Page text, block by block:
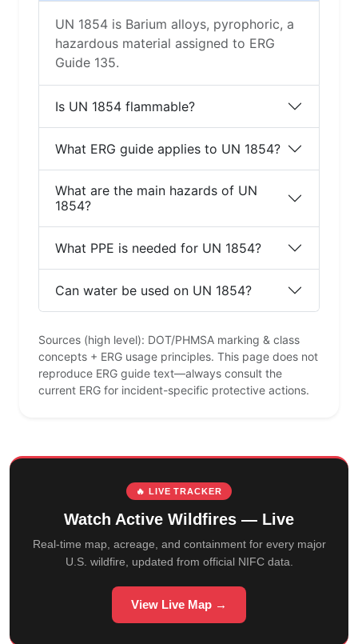
UN 1854 is Barium alloys, pyrophoric, a
hazardous material assigned to ERG
Guide 135.
Is UN 1854 flammable?
What ERG guide applies to UN 1854?
What are the main hazards of UN
1854?
What PPE is needed for UN 1854?
Can water be used on UN 1854?
Sources (high level): DOT/PHMSA marking & class
concepts + ERG usage principles. This page does not
reproduce ERG guide text—always consult the
current ERG for incident-specific protective actions.
🔥 LIVE TRACKER
Watch Active Wildfires — Live
Real-time map, acreage, and containment for every major
U.S. wildfire, updated from official NIFC data.
View Live Map →